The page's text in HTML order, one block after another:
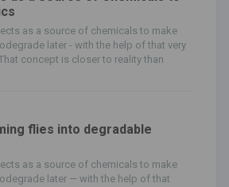
as a source of chemicals to make
later - with the help of that very
concept is closer to reality than
flies into degradable
as a source of chemicals to make
later — with the help of that